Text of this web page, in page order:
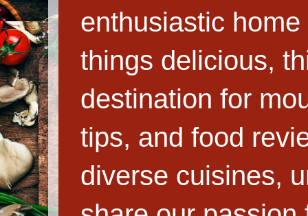
enthusiastic
things delicious,
destination for
tips, and food
diverse cuisines,